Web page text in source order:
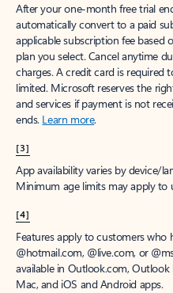
After your one-month free trial
automatically convert to a paid
applicable subscription fee
plan you select. Cancel anytime
charges. A credit card is required
limited. Microsoft reserves the
and services if payment is not
ends. Learn more.
[3]
App availability varies by device/
Minimum age limits may apply to
[4]
Features apply to customers who
@hotmail.com, @live.com, or
available in Outlook.com,
Mac, and iOS and Android apps.